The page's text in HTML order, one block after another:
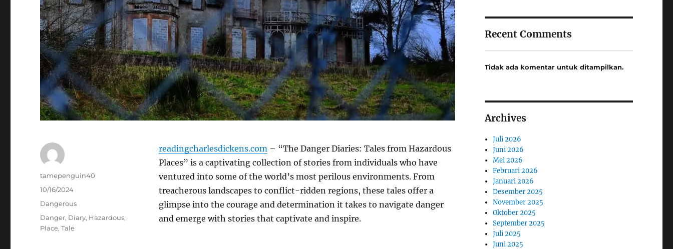
readingcharlesdickens.com – “The Danger Diaries: Tales from Hazardous
Places” is a captivating collection of stories from individuals who have
ventured into some of the world’s most perilous environments. From
treacherous landscapes to conflict-ridden regions, these tales offer a
glimpse into the courage and determination it takes to navigate danger
and emerge with stories that captivate and inspire.
Author
tamepenguin40
Posted
10/16/2024
Categories
Dangerous
Tags
Danger, Diary, Hazardous,
Place,Tale
Recent Comments
Tidak ada komentar untuk ditampilkan.
Archives
Juli 2026
Juni 2026
Mei 2026
Februari 2026
Januari 2026
Desember 2025
November 2025
Oktober 2025
September 2025
Juli 2025
Juni 2025